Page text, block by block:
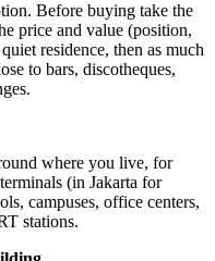
Before buying take the
price and value (position,
residence, then as much
to bars, discotheques,
where you live, for
(in Jakarta for
campuses, office centers,
stations.